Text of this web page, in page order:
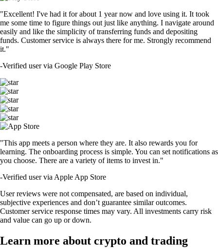
"Excellent! I've had it for about 1 year now and love using it. It took
me some time to figure things out just like anything. I navigate around
easily and like the simplicity of transferring funds and depositing
funds. Customer service is always there for me. Strongly recommend
it."
-Verified user via Google Play Store
"This app meets a person where they are. It also rewards you for
learning. The onboarding process is simple. You can set notifications as
you choose. There are a variety of items to invest in."
-Verified user via Apple App Store
User reviews were not compensated, are based on individual,
subjective experiences and don’t guarantee similar outcomes.
Customer service response times may vary. All investments carry risk
and value can go up or down.
Learn more about crypto and trading